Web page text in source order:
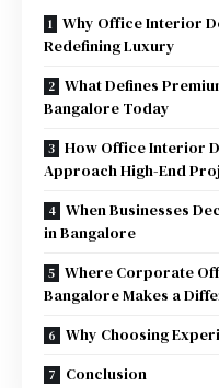
Why Office Interior
Redefining Luxury
What Defines
Bangalore Today
How Office Interior
Approach High-End
When Businesses
in Bangalore
Where Corporate
Bangalore Makes a
Why Choosing
Conclusion